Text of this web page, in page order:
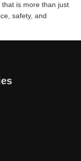
is more than just
safety, and